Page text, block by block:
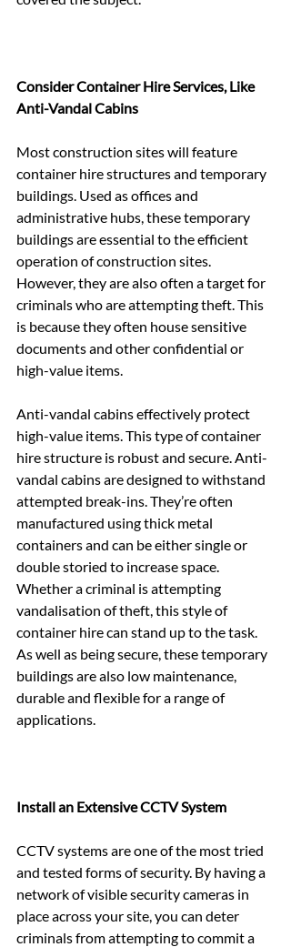
Consider Container Hire Services, Like
Anti-Vandal Cabins
Most construction sites will feature
container hire structures and temporary
buildings. Used as offices and
administrative hubs, these temporary
buildings are essential to the efficient
operation of construction sites.
However, they are also often a target for
criminals who are attempting theft. This
is because they often house sensitive
documents and other confidential or
high-value items.
Anti-vandal cabins effectively protect
high-value items. This type of container
hire structure is robust and secure. Anti-
vandal cabins are designed to withstand
attempted break-ins. They’re often
manufactured using thick metal
containers and can be either single or
double storied to increase space.
Whether a criminal is attempting
vandalisation of theft, this style of
container hire can stand up to the task.
As well as being secure, these temporary
buildings are also low maintenance,
durable and flexible for a range of
applications.
Install an Extensive CCTV System
CCTV systems are one of the most tried
and tested forms of security. By having a
network of visible security cameras in
place across your site, you can deter
criminals from attempting to commit a